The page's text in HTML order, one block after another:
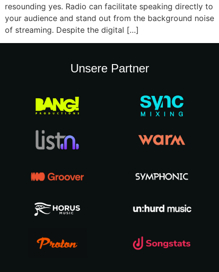
resounding yes. Radio can facilitate speaking directly to
your audience and stand out from the background noise
of streaming. Despite the digital […]
Unsere Partner